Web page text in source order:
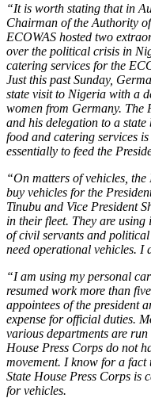
“It is worth stating that in
Chairman of the Authority
ECOWAS hosted two
over the political crisis in
catering services for the
Just this past Sunday,
state visit to Nigeria with a
women from Germany. The
and his delegation to a
food and catering services
essentially to feed the
“On matters of vehicles,
buy vehicles for the
Tinubu and Vice President
in their fleet. They are using
of civil servants and
need operational vehicles. I
“I am using my personal
resumed work more than
appointees of the president
expense for official duties.
various departments are
House Press Corps do not
movement. I know for a fact
State House Press Corps is
for vehicles.